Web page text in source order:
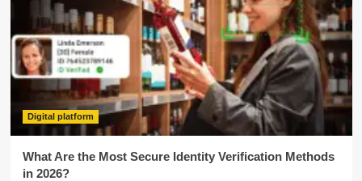
Digital platform
What Are the Most Secure Identity Verification Methods
in 2026?